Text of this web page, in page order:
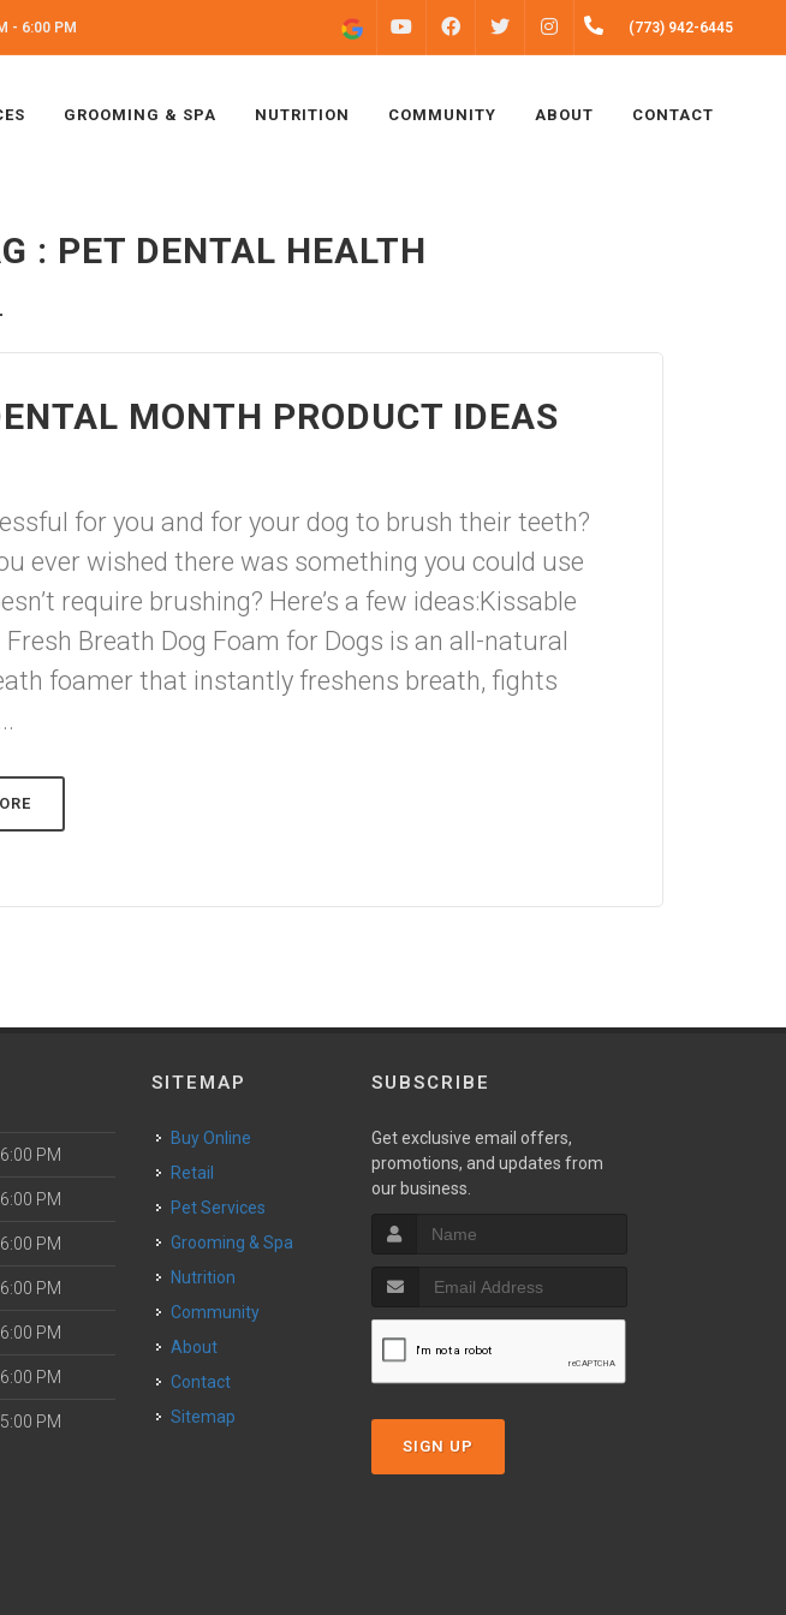
- 6:00 PM FACEBOOK INSTAGRAM(773) 942-6445
GROOMING & SPA NUTRITION COMMUNITY ABOUT CONTACT
: PET DENTAL HEALTH
MONTH PRODUCT IDEAS
for you and for your dog to brush their teeth?
ever wished there was something you could use
require brushing? Here’s a few ideas:Kissable
Breath Dog Foam for Dogs is an all-natural
foamer that instantly freshens breath, fights
PM
PM
PM
PM
PM
PM
PM
SITEMAP
Buy Online
Retail
Pet Services
Grooming & Spa
Nutrition
Community
About
Contact
Sitemap
SUBSCRIBE
Get exclusive email offers,
promotions, and updates from
our business.
SIGN UP